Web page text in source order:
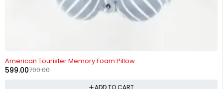
American Tourister Memory Foam Pillow
700.00
599.00
ADD TO CART